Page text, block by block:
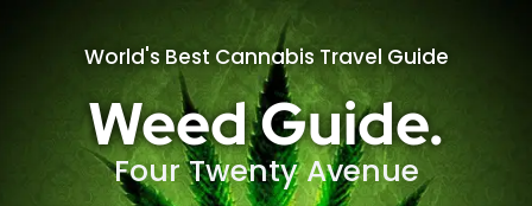
World's Best Cannabis Travel Guide
Weed Guide.
Four Twenty Avenue